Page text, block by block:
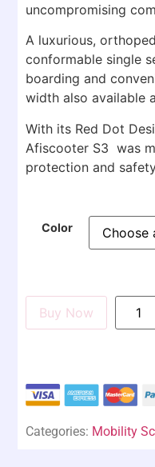
uncompromising
A luxurious,
conformable single
boarding and
width also available at
With its Red Dot
Afiscooter S3 was
protection and
Color
Buy Now
Categories: Mobility